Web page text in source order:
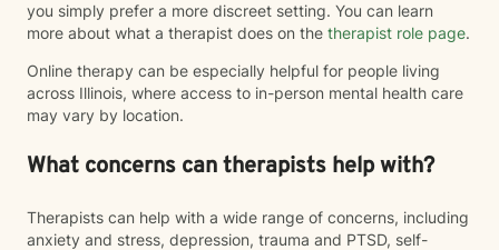
you simply prefer a more discreet setting. You can learn
more about what a therapist does on the therapist role page.
Online therapy can be especially helpful for people living
across Illinois, where access to in-person mental health care
may vary by location.
What concerns can therapists help with?
Therapists can help with a wide range of concerns, including
anxiety and stress, depression, trauma and PTSD, self-